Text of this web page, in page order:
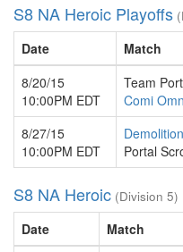
S8 NA Heroic Playoffs
Date Match
8/20/15
10:00PM EDT
Team
Comi
8/27/15
10:00PM EDT
Portal
S8 NA Heroic (Division 5)
Date Match